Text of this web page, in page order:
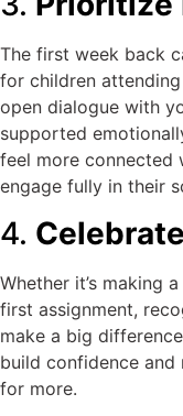
The first week back
for children attending
open dialogue with
supported
feel more connected
engage fully in their
4.
Whether it’s making
first assignment,
make a big
build confidence
for more.